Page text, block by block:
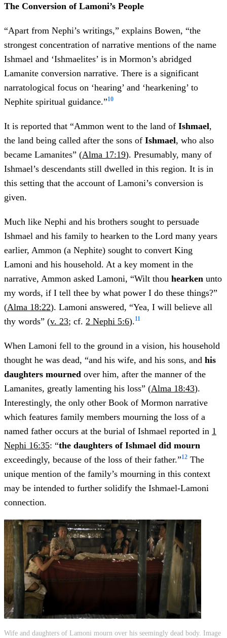
The Conversion of Lamoni’s People
“Apart from Nephi’s writings,” explains Bowen, “the
strongest concentration of narrative mentions of the name
Ishmael and ‘Ishmaelites’ is in Mormon’s abridged
Lamanite conversion narrative. There is a significant
narratological focus on ‘hearing’ and ‘hearkening’ to
Nephite spiritual guidance.”10
It is reported that “Ammon went to the land of Ishmael,
the land being called after the sons of Ishmael, who also
became Lamanites” (Alma 17:19). Presumably, many of
Ishmael’s descendants still dwelled in this region. It is in
this setting that the account of Lamoni’s conversion is
given.
Much like Nephi and his brothers sought to persuade
Ishmael and his family to hearken to the Lord many years
earlier, Ammon (a Nephite) sought to convert King
Lamoni and his household. At a key moment in the
narrative, Ammon asked Lamoni, “Wilt thou hearken unto
my words, if I tell thee by what power I do these things?”
(Alma 18:22). Lamoni answered, “Yea, I will believe all
thy words” (v. 23; cf. 2 Nephi 5:6).11
When Lamoni fell to the ground in a vision, his household
thought he was dead, “and his wife, and his sons, and his
daughters mourned over him, after the manner of the
Lamanites, greatly lamenting his loss” (Alma 18:43).
Interestingly, the only other Book of Mormon narrative
which features family members mourning the loss of a
named father occurs at the burial of Ishmael reported in 1
Nephi 16:35: “the daughters of Ishmael did mourn
exceedingly, because of the loss of their father.”12 The
unique mention of the family’s mourning in this context
may be intended to further solidify the Ishmael-Lamoni
connection.
Wife and daughters of Lamoni mourn over his seemingly dead body. Image